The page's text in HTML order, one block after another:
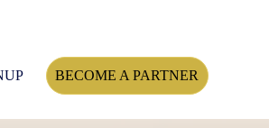
BECOME A PARTNER